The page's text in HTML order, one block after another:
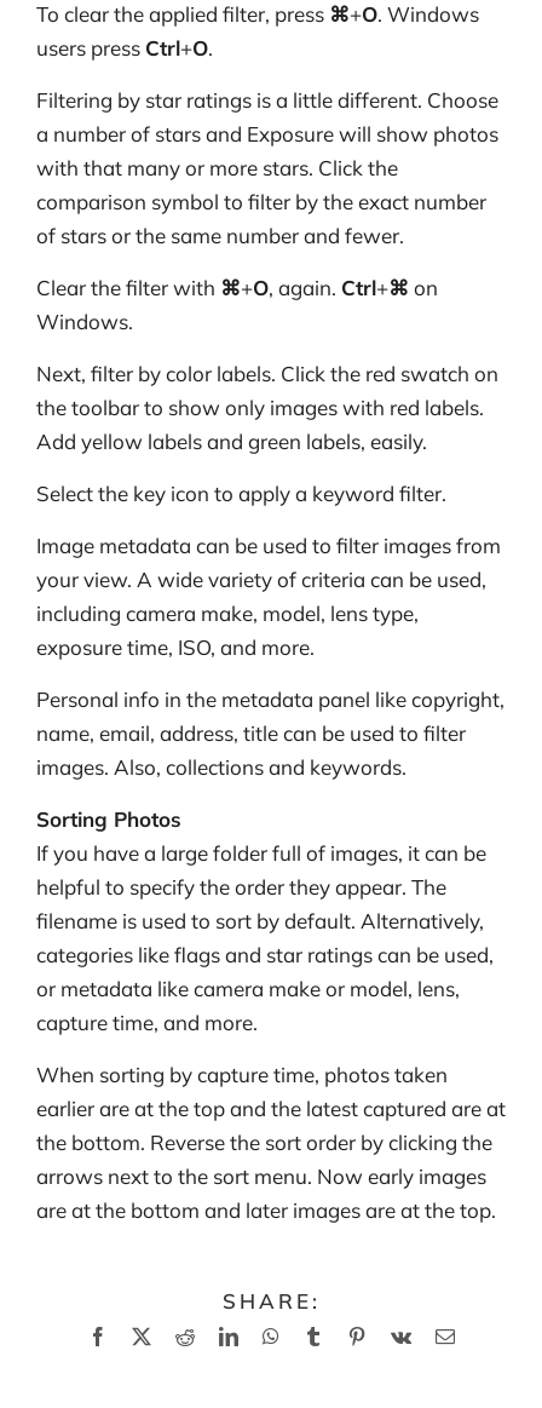
To clear the applied filter, press ⌘+O. Windows
users press Ctrl+O.
Filtering by star ratings is a little different. Choose
a number of stars and Exposure will show photos
with that many or more stars. Click the
comparison symbol to filter by the exact number
of stars or the same number and fewer.
Clear the filter with ⌘+O, again. Ctrl+⌘ on
Windows.
Next, filter by color labels. Click the red swatch on
the toolbar to show only images with red labels.
Add yellow labels and green labels, easily.
Select the key icon to apply a keyword filter.
Image metadata can be used to filter images from
your view. A wide variety of criteria can be used,
including camera make, model, lens type,
exposure time, ISO, and more.
Personal info in the metadata panel like copyright,
name, email, address, title can be used to filter
images. Also, collections and keywords.
Sorting Photos
If you have a large folder full of images, it can be
helpful to specify the order they appear. The
filename is used to sort by default. Alternatively,
categories like flags and star ratings can be used,
or metadata like camera make or model, lens,
capture time, and more.
When sorting by capture time, photos taken
earlier are at the top and the latest captured are at
the bottom. Reverse the sort order by clicking the
arrows next to the sort menu. Now early images
are at the bottom and later images are at the top.
SHARE:
Facebook
X RedditLinkedInWhatsApp
TumblrPinterest
Vk Email